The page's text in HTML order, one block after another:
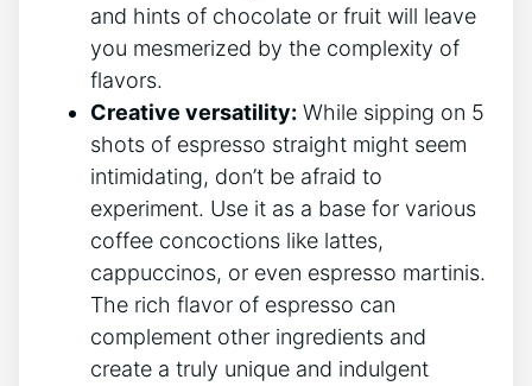
and hints of ​chocolate or fruit will leave
‌you​ mesmerized by the⁤ complexity of
⁣flavors.
Creative versatility: While ⁤sipping on 5
shots of espresso straight might seem
intimidating,⁣ don’t be afraid to⁤
experiment. Use it as a base for various
coffee concoctions like lattes,
cappuccinos, or even espresso martinis.
The rich flavor of espresso ‌can
complement other‍ ingredients and​
create a truly unique and ⁤indulgent